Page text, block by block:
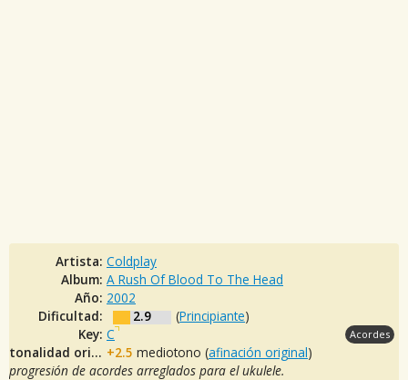
Artista: Coldplay
Album: A Rush Of Blood To The Head
Año: 2002
Dificultad:
2.9 (Principiante)
Key: C Acordes
tonalidad original: +2.5 mediotono (afinación original)
progresión de acordes arreglados para el ukulele.